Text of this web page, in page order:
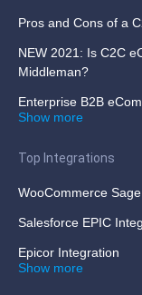
Pros and Cons of a
NEW 2021: Is C2C
Middleman?
Enterprise B2B
Show more
Top Integrations
WooCommerce
Salesforce EPIC
Epicor Integration
Show more